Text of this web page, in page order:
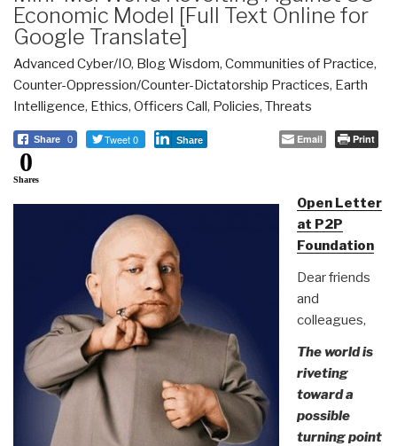
Economic Model [Full Text Online for
Google Translate]
Advanced Cyber/IO, Blog Wisdom, Communities of Practice,
Counter-Oppression/Counter-Dictatorship Practices, Earth
Intelligence, Ethics, Officers Call, Policies, Threats
Share 0 Tweet 0 Share Email Print
0
Shares
Open Letter
at P2P
Foundation
Dear friends
and
colleagues,
The world is
riveting
toward a
possible
turning point